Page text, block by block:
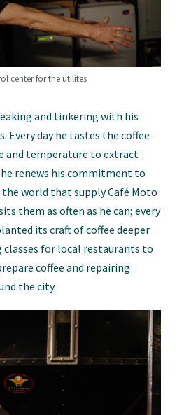
center for the utilites
and tinkering with his
Every day he tastes the coffee
and temperature to extract
renews his commitment to
world that supply Café Moto
them as often as he can; every
its craft of coffee deeper
classes for local restaurants to
coffee and repairing
the city.